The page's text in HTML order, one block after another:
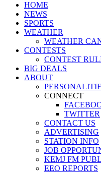
HOME
NEWS
SPORTS
WEATHER
WEATHER
CONTESTS
CONTEST
BIG DEALS
ABOUT
CONNECT
TWITTER
CONTACT US
ADVERTISING
STATION INFO
JOB
KEMJ FM
EEO REPORTS